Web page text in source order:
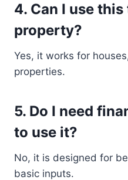
4. Can I use
property?
Yes, it works for
properties.
5. Do I need
to use it?
No, it is designed for
basic inputs.